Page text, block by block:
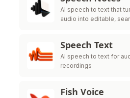
AI speech to text that
audio into editable,
Speech Text
AI speech to text for
recordings
Fish Voice